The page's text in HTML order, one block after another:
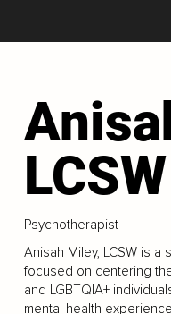
LCSW
Psychotherapist
Anisah Miley, LCSW is
focused on centering
and LGBTQIA+
mental health